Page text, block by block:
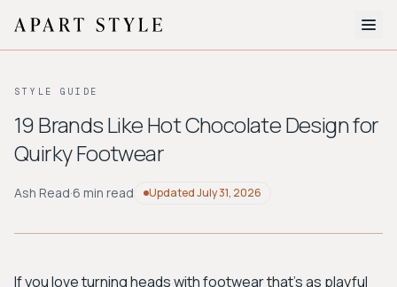
About
BROWSE BY AESTHETIC
Workwear
Bohemian Preppy
Avant-garde
STYLE GUIDE
19 Brands Like Hot Chocolate Design for
Quirky Footwear
Ash Read·6 min read UpdatedJuly 31, 2026
If you love turning heads with footwear that's as playful